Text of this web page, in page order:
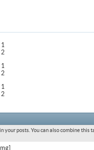
your posts. You can also combine this